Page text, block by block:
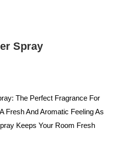
Spray
The Perfect Fragrance For
Fresh And Aromatic Feeling As
Keeps Your Room Fresh